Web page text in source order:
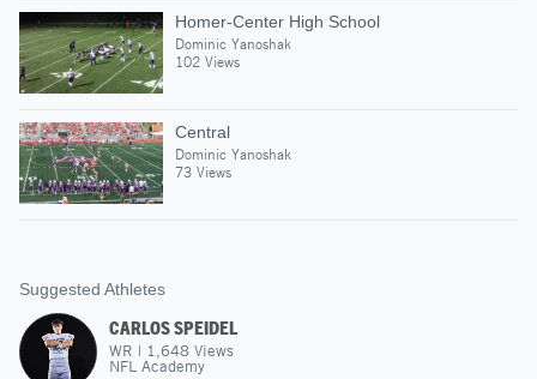
Homer-Center High School
Dominic Yanoshak
102 Views
Central
Dominic Yanoshak
73 Views
Suggested Athletes
CARLOS SPEIDEL
WR | 1,648 Views
NFL Academy